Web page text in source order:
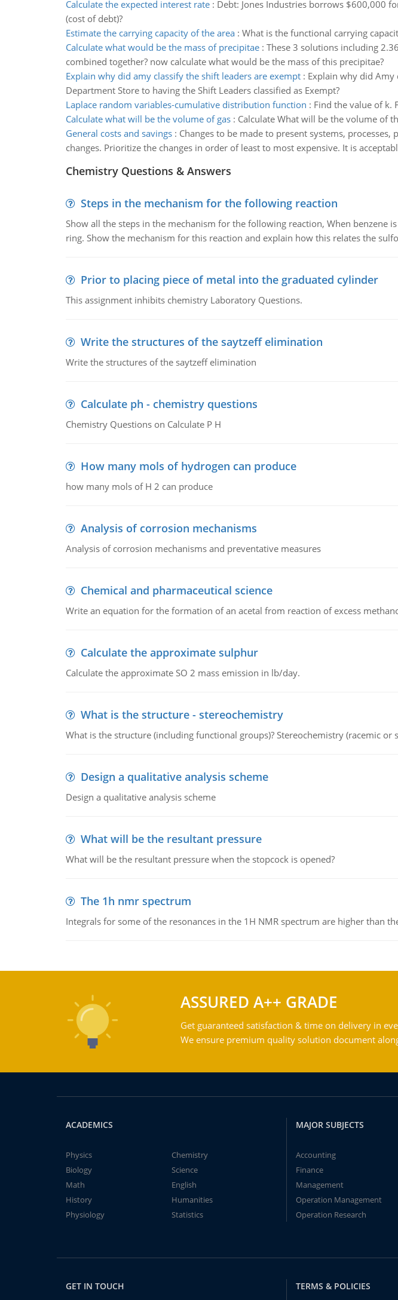
Calculate the expected interest rate: Debt: Jones Industries borrows $600,000
(cost of debt)?
Estimate the carrying capacity of the area: What is the functional carrying
Calculate what would be the mass of precipitae: These 3 solutions including
combined together? now calculate what would be the mass of this precipitae?
Explain why did amy classify the shift leaders are exempt: Explain why did Amy
Department Store to having the Shift Leaders classified as Exempt?
Laplace random variables-cumulative distribution function : Find the value of k.
Calculate what will be the volume of gas: Calculate What will be the volume of
General costs and savings: Changes to be made to present systems,
changes. Prioritize the changes in order of least to most expensive. It is
Chemistry Questions & Answers
Steps in the mechanism for the following reaction
Show all the steps in the mechanism for the following reaction, When
ring. Show the mechanism for this reaction and explain how this relates the
Prior to placing piece of metal into the graduated cylinder
This assignment inhibits chemistry Laboratory Questions.
Write the structures of the saytzeff elimination
Write the structures of the saytzeff elimination
Calculate ph - chemistry questions
Chemistry Questions on Calculate P H
How many mols of hydrogen can produce
how many mols of H 2 can produce
Analysis of corrosion mechanisms
Analysis of corrosion mechanisms and preventative measures
Chemical and pharmaceutical science
Write an equation for the formation of an acetal from reaction of excess
Calculate the approximate sulphur
Calculate the approximate SO 2 mass emission in lb/day.
What is the structure - stereochemistry
What is the structure (including functional groups)? Stereochemistry (racemic or
Design a qualitative analysis scheme
Design a qualitative analysis scheme
What will be the resultant pressure
What will be the resultant pressure when the stopcock is opened?
The 1h nmr spectrum
Integrals for some of the resonances in the 1H NMR spectrum are higher than
ASSURED A++ GRADE
Get guaranteed satisfaction & time on delivery in
We ensure premium quality solution document
ACADEMICS
Physics
Chemistry
Biology
Science
Math
English
History
Humanities
Physiology
Statistics
MAJOR SUBJECTS
Accounting
Finance
Management
Operation Management
Operation Research
GET IN TOUCH TERMS & POLICIES